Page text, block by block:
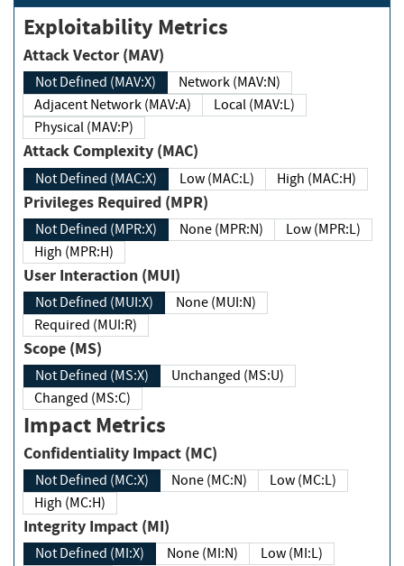
Exploitability Metrics
Attack Vector (MAV)
Not Defined (MAV:X)
Network (MAV:N)
Adjacent Network (MAV:A)
Local (MAV:L)
Physical (MAV:P)
Attack Complexity (MAC)
Not Defined (MAC:X) Low (MAC:L) High (MAC:H)
Privileges Required (MPR)
Not Defined (MPR:X) None (MPR:N)
Low (MPR:L)
High (MPR:H)
User Interaction (MUI)
Not Defined (MUI:X)
None (MUI:N)
Required (MUI:R)
Scope (MS)
Not Defined (MS:X)
Unchanged (MS:U)
Changed (MS:C)
Impact Metrics
Confidentiality Impact (MC)
Not Defined (MC:X) None (MC:N)
Low (MC:L)
High (MC:H)
Integrity Impact (MI)
Not Defined (MI:X) None (MI:N)
Low (MI:L)